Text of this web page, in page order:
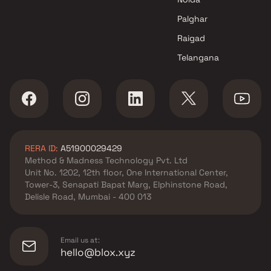
Raaju N Amarnaani Developer
Apartments in Khar West by M
Apartments in Khar West by
Precons Developments
Palghar
Raigad
Telangana
RERA ID: A51900029429
Method & Madness Technology Pvt. Ltd
Unit No. 1202, 12th floor, One International Center,
Tower-3, Senapati Bapat Marg, Elphinstone Road,
Delisle Road, Mumbai - 400 013
Email us at:
hello@blox.xyz